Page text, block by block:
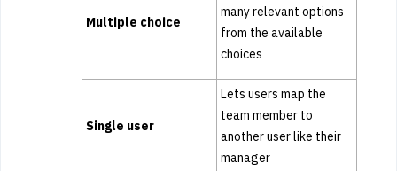
Multiple choice
many relevant options
from the available
choices
Single user
Lets users map the
team member to
another user like their
manager